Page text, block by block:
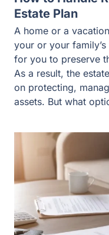
Estate Plan
A home or a
your or your
for you to preserve
As a result, the
on protecting,
assets. But what